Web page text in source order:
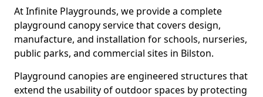
At Infinite Playgrounds, we provide a complete
playground canopy service that covers design,
manufacture, and installation for schools, nurseries,
public parks, and commercial sites in Bilston.
Playground canopies are engineered structures that
extend the usability of outdoor spaces by protecting